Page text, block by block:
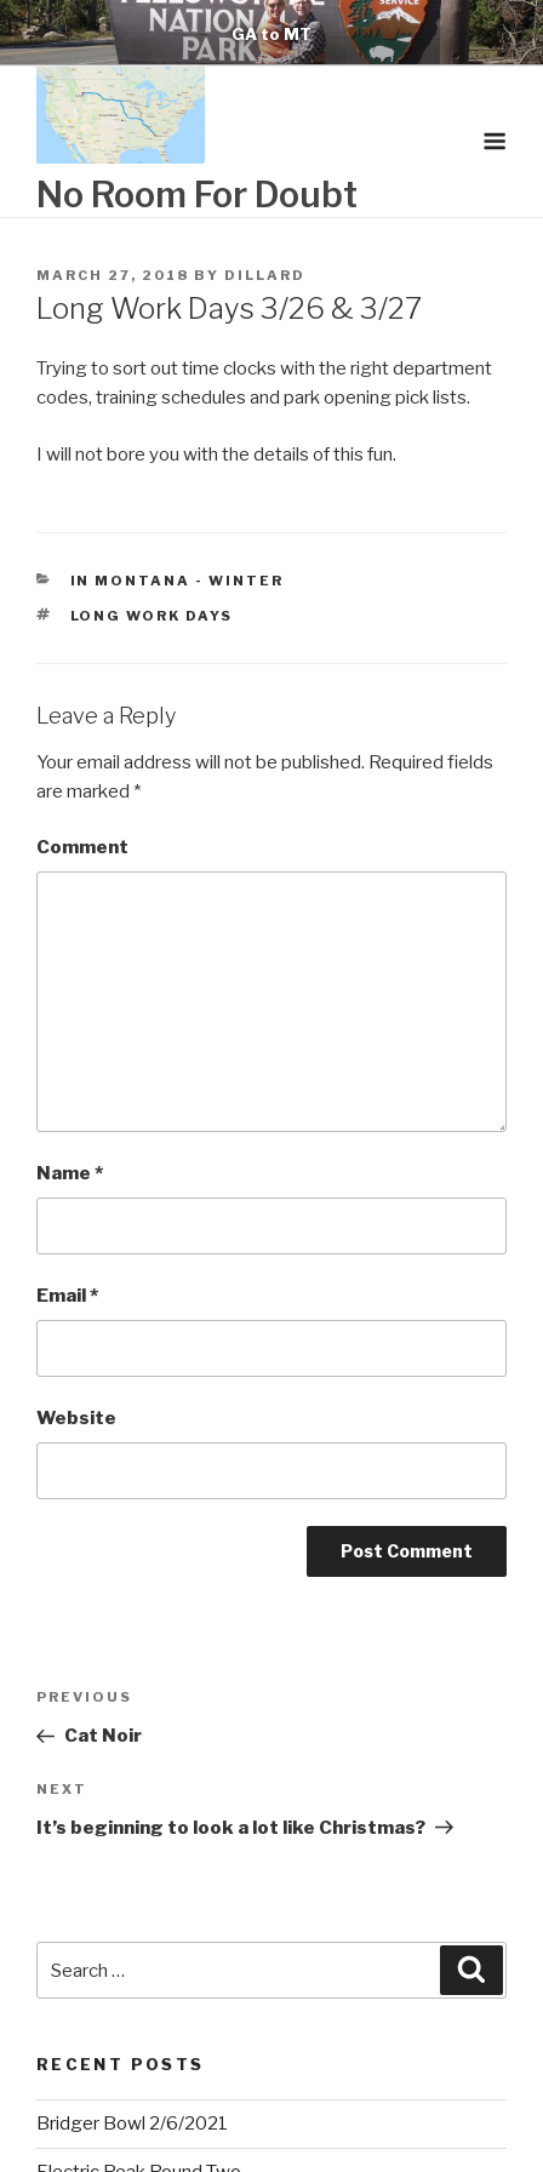
Skip
to
content
GA to MT
No Room For Doubt
POSTED
ON
MARCH 27, 2018 BY DILLARD
Long Work Days 3/26 & 3/27
Trying to sort out time clocks with the right department
codes, training schedules and park opening pick lists.
I will not bore you with the details of this fun.
CATEGORIES
IN MONTANA - WINTER
TAGS
LONG WORK DAYS
Leave a Reply
Your email address will not be published. Required fields
are marked *
Comment
Name *
Email*
Website
Previous
Post
PREVIOUS
Cat Noir
Next
Post
NEXT
It’s beginning to look a lot like Christmas?
for:
RECENT POSTS
Bridger Bowl 2/6/2021